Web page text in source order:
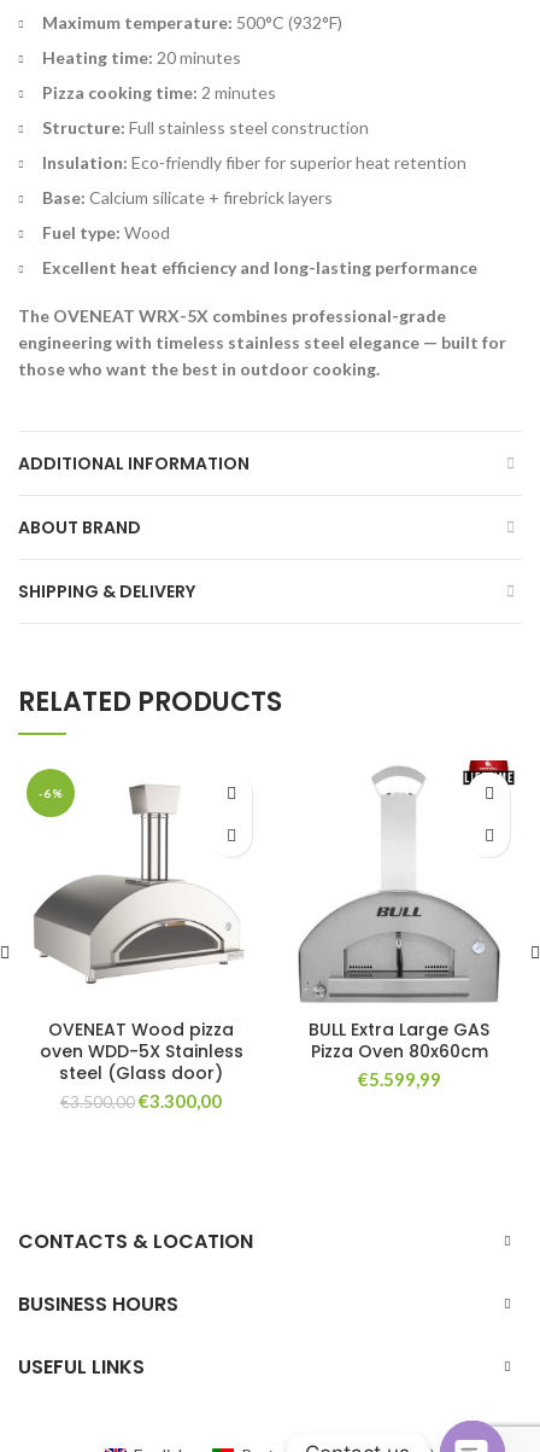
Maximum temperature: 500°C (932°F)
Heating time: 20 minutes
Pizza cooking time: 2 minutes
Structure: Full stainless steel construction
Insulation: Eco-friendly fiber for superior heat retention
Base: Calcium silicate + firebrick layers
Fuel type: Wood
Excellent heat efficiency and long-lasting performance
The OVENEAT WRX-5X combines professional-grade
engineering with timeless stainless steel elegance — built for
those who want the best in outdoor cooking.
ADDITIONAL INFORMATION
ABOUT BRAND
SHIPPING & DELIVERY
RELATED PRODUCTS
-6%
OVENEAT Wood pizza
oven WDD-5X Stainless
steel (Glass door)
€3.500,00Original
€3.300,00Current
BULL Extra Large GAS
Pizza Oven 80x60cm
€5.599,99
CONTACTS & LOCATION
BUSINESS HOURS
USEFUL LINKS